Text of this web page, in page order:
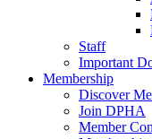
Staff
Important
Membership
Discover
Join DPHA
Member